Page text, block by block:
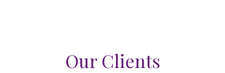
Our Clients